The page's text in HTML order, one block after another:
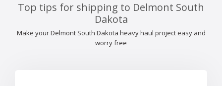
Top tips for shipping to Delmont South
Dakota
Make your Delmont South Dakota heavy haul project easy and
worry free